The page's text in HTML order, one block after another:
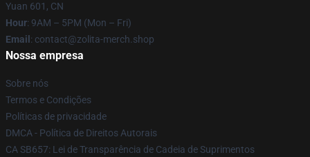
Yuan 601, CN
Hour: 9AM – 5PM (Mon – Fri)
Email : contact@zolita-merch.shop
Nossa empresa
Sobre nós
Termos e Condições
Políticas de privacidade
DMCA - Política de Direitos Autorais
CA SB657: Lei de Transparência de Cadeia de Suprimentos